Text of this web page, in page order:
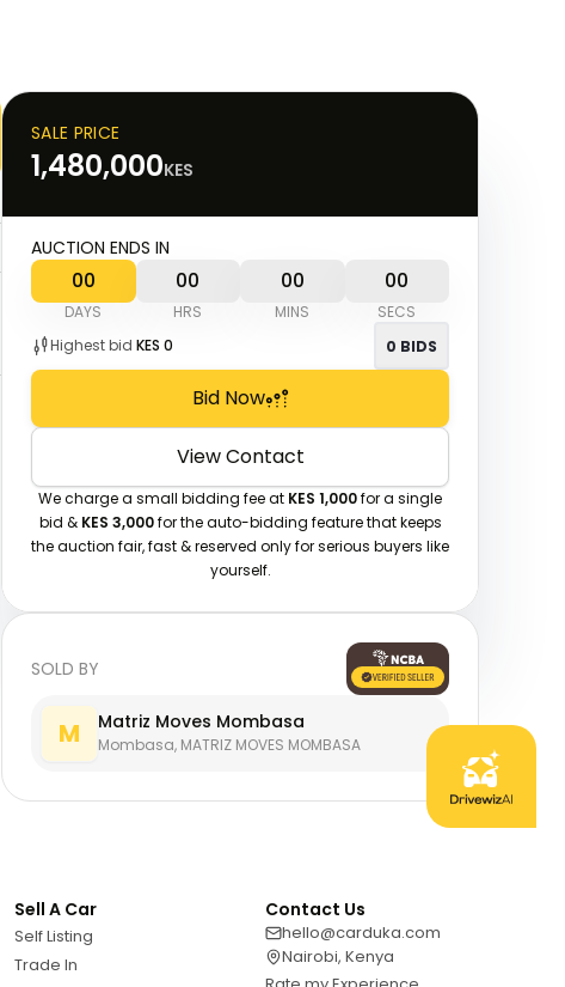
SALE PRICE
1,480,000KES
AUCTION ENDS IN
00
DAYS
00
HRS
00
MINS
00
SECS
Highest bid KES 0 0 BIDS
Bid Now
View Contact
We charge a small bidding fee at KES 1,000for a single
bid & KES 3,000for the auto-bidding feature that keeps
the auction fair, fast & reserved only for serious buyers like
yourself.
SOLD BY
M Matriz Moves Mombasa
Mombasa, MATRIZ MOVES MOMBASA
Sell A Car
Self Listing
Trade In
Contact Us
hello@carduka.com
Nairobi, Kenya